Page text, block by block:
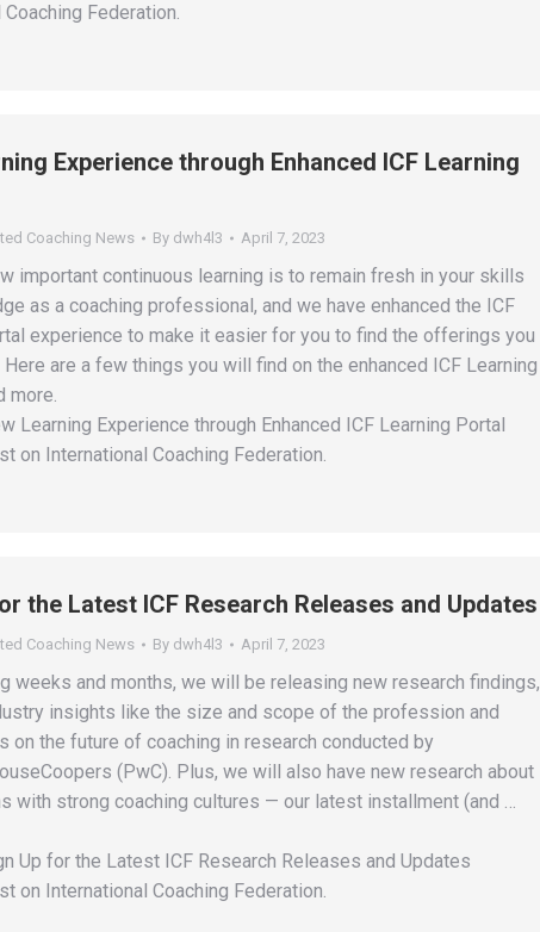
Federation.
Experience through Enhanced ICF Learning
Coaching News By dwh4l3 April 7, 2023
important continuous learning is to remain fresh in your skills
as a coaching professional, and we have enhanced the ICF
experience to make it easier for you to find the offerings you
are a few things you will find on the enhanced ICF Learning
more.
Learning Experience through Enhanced ICF Learning Portal
on International Coaching Federation.
the Latest ICF Research Releases and Updates
Coaching News By dwh4l3 April 7, 2023
weeks and months, we will be releasing new research findings,
insights like the size and scope of the profession and
on the future of coaching in research conducted by
(PwC). Plus, we will also have new research about
with strong coaching cultures — our latest installment (and …
Up for the Latest ICF Research Releases and Updates
on International Coaching Federation.